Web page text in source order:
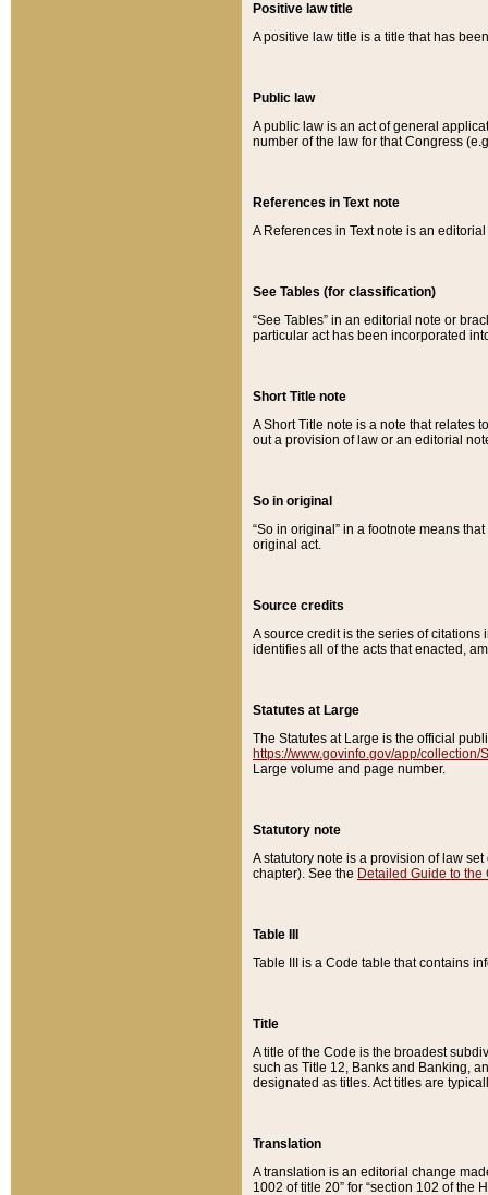
Positive law title
A positive law title is a title that has
Public law
A public law is an act of general
number of the law for that Congress
References in Text note
A References in Text note is an
See Tables (for classification)
“See Tables” in an editorial note or
particular act has been incorporated
Short Title note
A Short Title note is a note that relates
out a provision of law or an editorial
So in original
“So in original” in a footnote means
original act.
Source credits
A source credit is the series of
identifies all of the acts that enacted,
Statutes at Large
The Statutes at Large is the official
https://www.govinfo.gov/app/collection/
Large volume and page number.
Statutory note
A statutory note is a provision of law
chapter). See the Detailed Guide to the
Table III
Table III is a Code table that contains
Title
A title of the Code is the broadest
such as Title 12, Banks and Banking,
designated as titles. Act titles are
Translation
A translation is an editorial change
1002 of title 20” for “section 102 of the